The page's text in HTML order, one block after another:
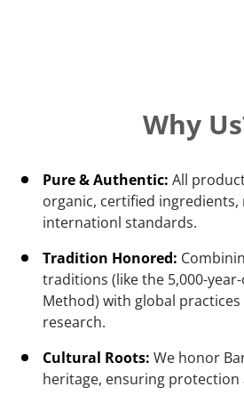
Why
Pure & Authentic: All
organic, certified
internationl standards.
Tradition Honored:
traditions (like the 5,000-
Method) with global
research.
Cultural Roots: We honor
heritage, ensuring